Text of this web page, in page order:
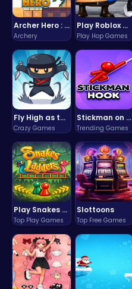
Archer Hero : The Ultimate Bow and Arrow Survival Quest
Archery
Play Roblox Gamenora Adventure Awaits You
Play Hop Games
Fly High as the Ninja in an Epic Aerial Adventure!
Crazy Games
Stickman on Hook : Master the Swing and Physics
Trending Games
Play Snakes and Ladders & Win Coins
Top Play Games
Slottoons
Top Free Games